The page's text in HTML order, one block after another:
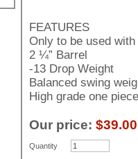
FEATURES
Only to be used
2 ¼” Barrel
-13 Drop Weight
Balanced swing
High grade one
Our price: $39.00
Quantity